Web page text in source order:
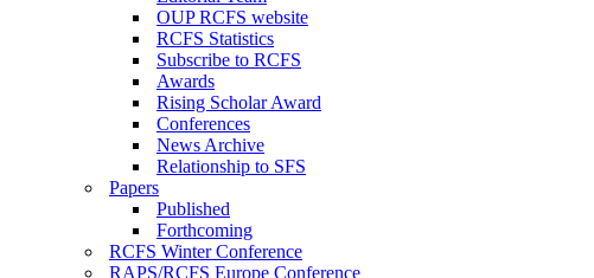
OUP RCFS website
RCFS Statistics
Subscribe to RCFS
Awards
Rising Scholar Award
Conferences
News Archive
Relationship to SFS
Papers
Published
Forthcoming
RCFS Winter Conference
RAPS/RCFS Europe Conference